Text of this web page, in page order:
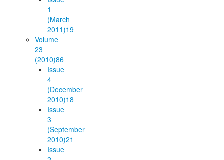
1
(March
2011)19
Volume
23
(2010)86
Issue
4
(December
2010)18
Issue
3
(September
2010)21
Issue